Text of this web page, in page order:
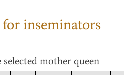
inseminators
selected mother queen